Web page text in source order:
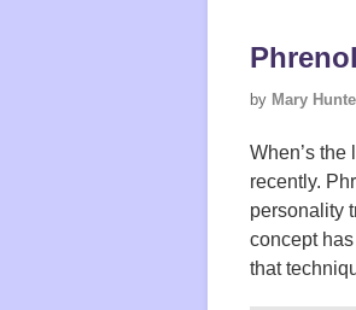
by Mary
When’s
recently.
personality
concept
that